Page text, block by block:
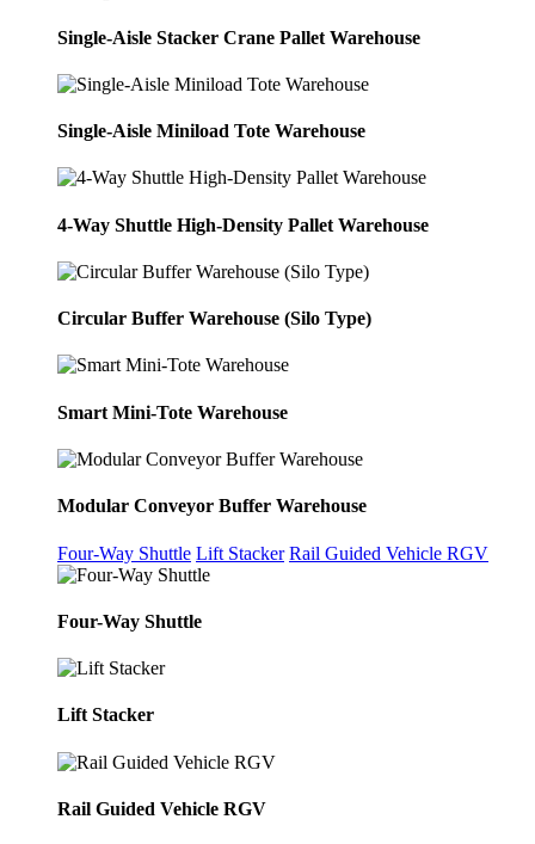
Single-Aisle Stacker Crane Pallet Warehouse
Single-Aisle Miniload Tote Warehouse
4-Way Shuttle High-Density Pallet Warehouse
Circular Buffer Warehouse (Silo Type)
Smart Mini-Tote Warehouse
Modular Conveyor Buffer Warehouse
Four-Way Shuttle Lift Stacker Rail Guided Vehicle RGV
Four-Way Shuttle
Lift Stacker
Rail Guided Vehicle RGV